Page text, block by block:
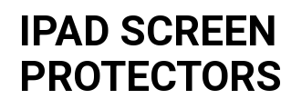
IPAD SCREEN
PROTECTORS